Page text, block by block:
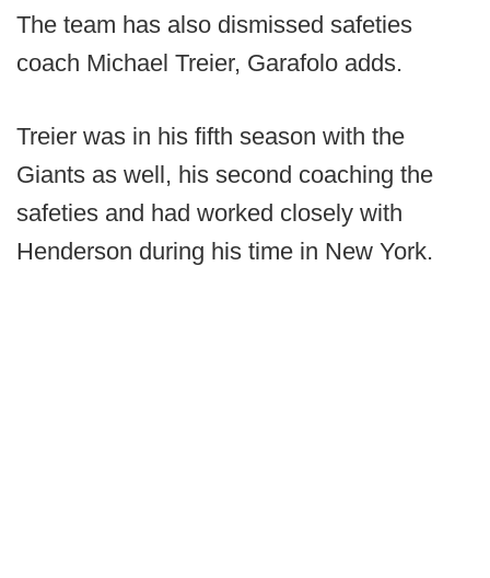
The team has also dismissed safeties
coach Michael Treier, Garafolo adds.
Treier was in his fifth season with the
Giants as well, his second coaching the
safeties and had worked closely with
Henderson during his time in New York.